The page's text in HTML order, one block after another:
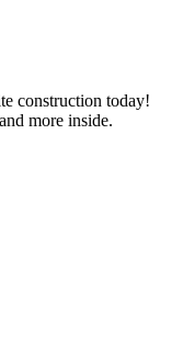
construction today!
more inside.